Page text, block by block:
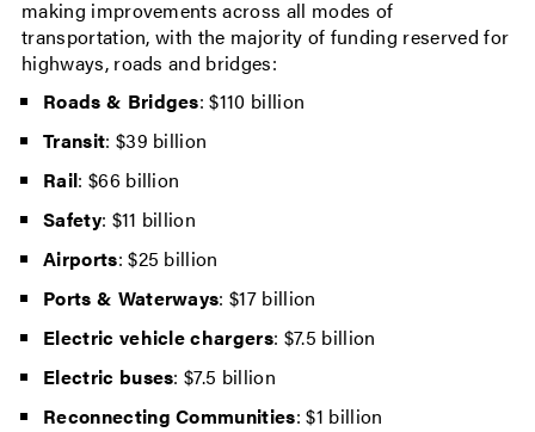
making improvements across all modes of
transportation, with the majority of funding reserved for
highways, roads and bridges:
Roads & Bridges: $110 billion
Transit: $39 billion
Rail: $66 billion
Safety: $11 billion
Airports: $25 billion
Ports & Waterways: $17 billion
Electric vehicle chargers: $7.5 billion
Electric buses: $7.5 billion
Reconnecting Communities: $1 billion